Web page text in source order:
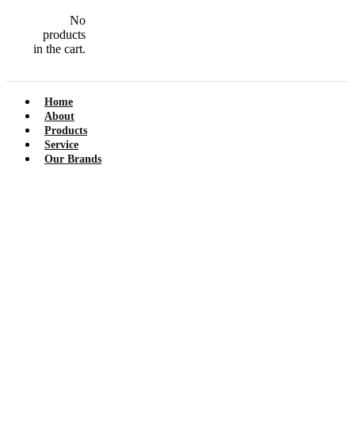
No
products
in the cart.
Home
About
Products
Service
Our Brands